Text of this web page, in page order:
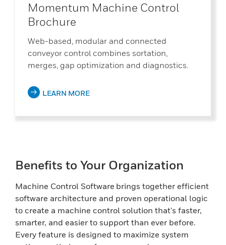
Momentum Machine Control
Brochure
Web-based, modular and connected
conveyor control combines sortation,
merges, gap optimization and diagnostics.
LEARN MORE
Benefits to Your Organization
Machine Control Software brings together efficient
software architecture and proven operational logic
to create a machine control solution that's faster,
smarter, and easier to support than ever before.
Every feature is designed to maximize system